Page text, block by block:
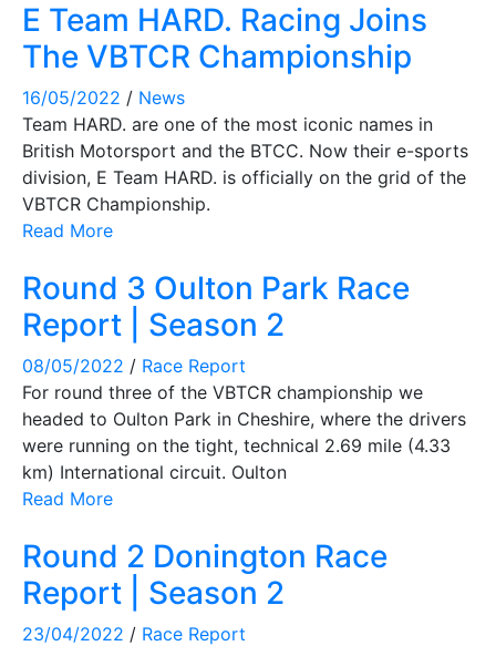
E Team HARD. Racing Joins
The VBTCR Championship
16/05/2022 / News
Team HARD. are one of the most iconic names in
British Motorsport and the BTCC. Now their e-sports
division, E Team HARD. is officially on the grid of the
VBTCR Championship.
Read More
Round 3 Oulton Park Race
Report | Season 2
08/05/2022 / Race Report
For round three of the VBTCR championship we
headed to Oulton Park in Cheshire, where the drivers
were running on the tight, technical 2.69 mile (4.33
km) International circuit. Oulton
Read More
Round 2 Donington Race
Report | Season 2
23/04/2022 / Race Report